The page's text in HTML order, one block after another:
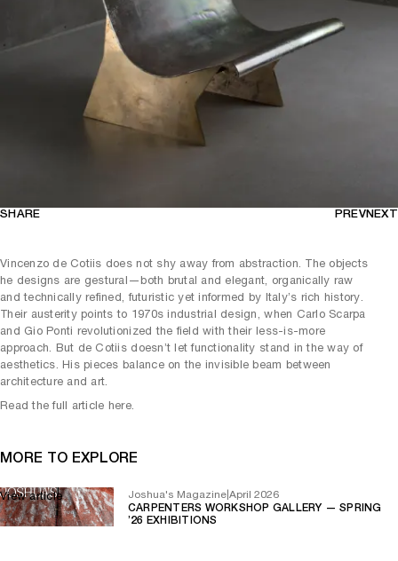
SHARE PREVNEXT
Vincenzo de Cotiis does not shy away from abstraction. The objects
he designs are gestural—both brutal and elegant, organically raw
and technically refined, futuristic yet informed by Italy’s rich history.
Their austerity points to 1970s industrial design, when Carlo Scarpa
and Gio Ponti revolutionized the field with their less-is-more
approach. But de Cotiis doesn’t let functionality stand in the way of
aesthetics. His pieces balance on the invisible beam between
architecture and art.
Read the full article here.
MORE TO EXPLORE
Joshua's Magazine|April 2026
CARPENTERS WORKSHOP GALLERY — SPRING
’26 EXHIBITIONS
View article